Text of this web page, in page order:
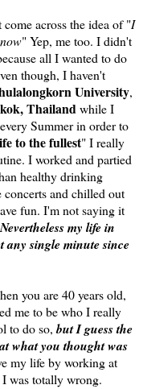
across the idea of "I
" Yep, me too. I didn't
all I wanted to do
though, I haven't
University,
Thailandwhile I
Summer in order to
to the fullest" I really
I worked and partied
healthy drinking
and chilled out
fun. I'm not saying it
Nevertheless my life in
any single minute since
you are 40 years old,
me to be who I really
to do so, but I guess the
what you thought was
my life by working at
was totally wrong.